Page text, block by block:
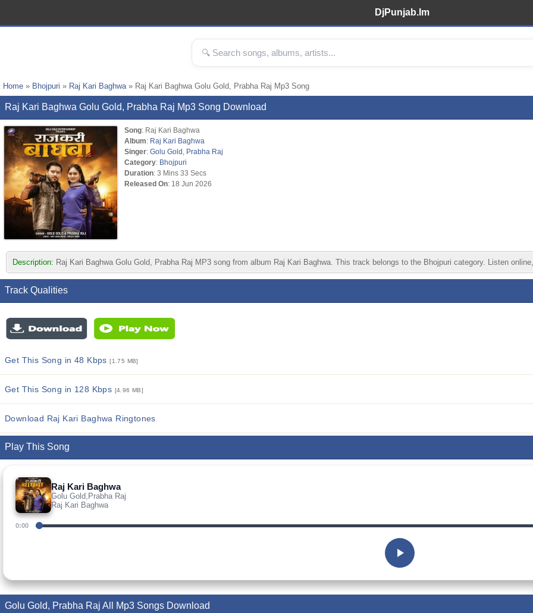
DjPunjab.Im
Home » Bhojpuri » Raj Kari Baghwa» Raj Kari Baghwa Golu Gold, Prabha Raj Mp3 Song
Raj Kari Baghwa Golu Gold, Prabha Raj Mp3 Song Download
Song: Raj Kari Baghwa
Album: Raj Kari Baghwa
Singer: Golu Gold
Prabha Raj
Category: Bhojpuri
Duration: 3 Mins 33 Secs
Released On: 18 Jun 2026
Description: Raj Kari Baghwa Golu Gold, Prabha Raj MP3 song from album Raj Kari Baghwa. This track belongs to the Bhojpuri category. Listen
Track Qualities
Get This Song in 48 Kbps[1.75 MB]
Get This Song in 128 Kbps [4.96 MB]
Download Raj Kari Baghwa Ringtones
Play This Song
Raj Kari Baghwa
Golu Gold,Prabha Raj
Raj Kari Baghwa
0:00
Golu Gold, Prabha Raj All Mp3 Songs Download